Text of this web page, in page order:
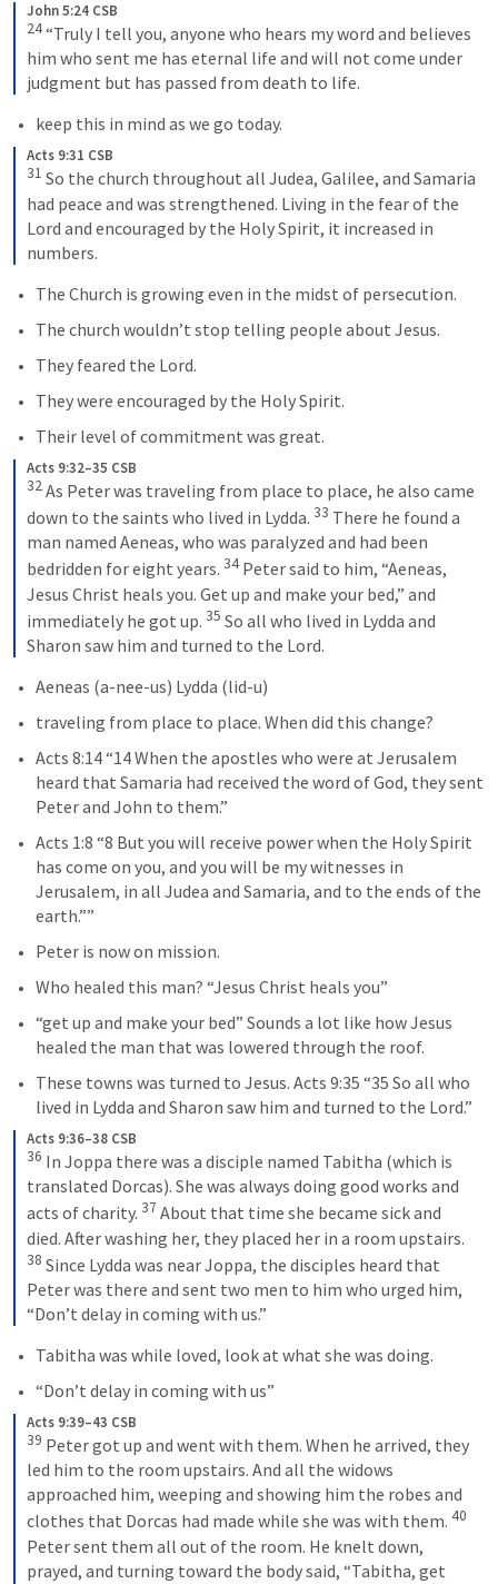
John 5:24 CSB
24“Truly I tell you, anyone who hears my word and believes
him who sent me has eternal life and will not come under
judgment but has passed from death to life.
keep this in mind as we go today.
Acts 9:31 CSB
31 So the church throughout all Judea, Galilee, and Samaria
had peace and was strengthened. Living in the fear of the
Lord and encouraged by the Holy Spirit, it increased in
numbers.
The Church is growing even in the midst of persecution.
The church wouldn’t stop telling people about Jesus.
They feared the Lord.
They were encouraged by the Holy Spirit.
Their level of commitment was great.
Acts 9:32–35 CSB
32 As Peter was traveling from place to place, he also came
down to the saints who lived in Lydda. 33 There he found a
man named Aeneas, who was paralyzed and had been
bedridden for eight years. 34 Peter said to him, “Aeneas,
Jesus Christ heals you. Get up and make your bed,” and
immediately he got up. 35 So all who lived in Lydda and
Sharon saw him and turned to the Lord.
Aeneas (a-nee-us) Lydda (lid-u)
traveling from place to place. When did this change?
Acts 8:14 “14 When the apostles who were at Jerusalem
heard that Samaria had received the word of God, they sent
Peter and John to them.”
Acts 1:8 “8 But you will receive power when the Holy Spirit
has come on you, and you will be my witnesses in
Jerusalem, in all Judea and Samaria, and to the ends of the
earth.””
Peter is now on mission.
Who healed this man? “Jesus Christ heals you”
“get up and make your bed” Sounds a lot like how Jesus
healed the man that was lowered through the roof.
These towns was turned to Jesus. Acts 9:35 “35 So all who
lived in Lydda and Sharon saw him and turned to the Lord.”
Acts 9:36–38 CSB
36 In Joppa there was a disciple named Tabitha (which is
translated Dorcas). She was always doing good works and
acts of charity. 37 About that time she became sick and
38 Since Lydda was near Joppa, the disciples heard that
Peter was there and sent two men to him who urged him,
“Don’t delay in coming with us.”
Tabitha was while loved, look at what she was doing.
“Don’t delay in coming with us”
Acts 9:39–43 CSB
39 Peter got up and went with them. When he arrived, they
led him to the room upstairs. And all the widows
approached him, weeping and showing him the robes and
clothes that Dorcas had made while she was with them. 40
Peter sent them all out of the room. He knelt down,
prayed, and turning toward the body said, “Tabitha, get